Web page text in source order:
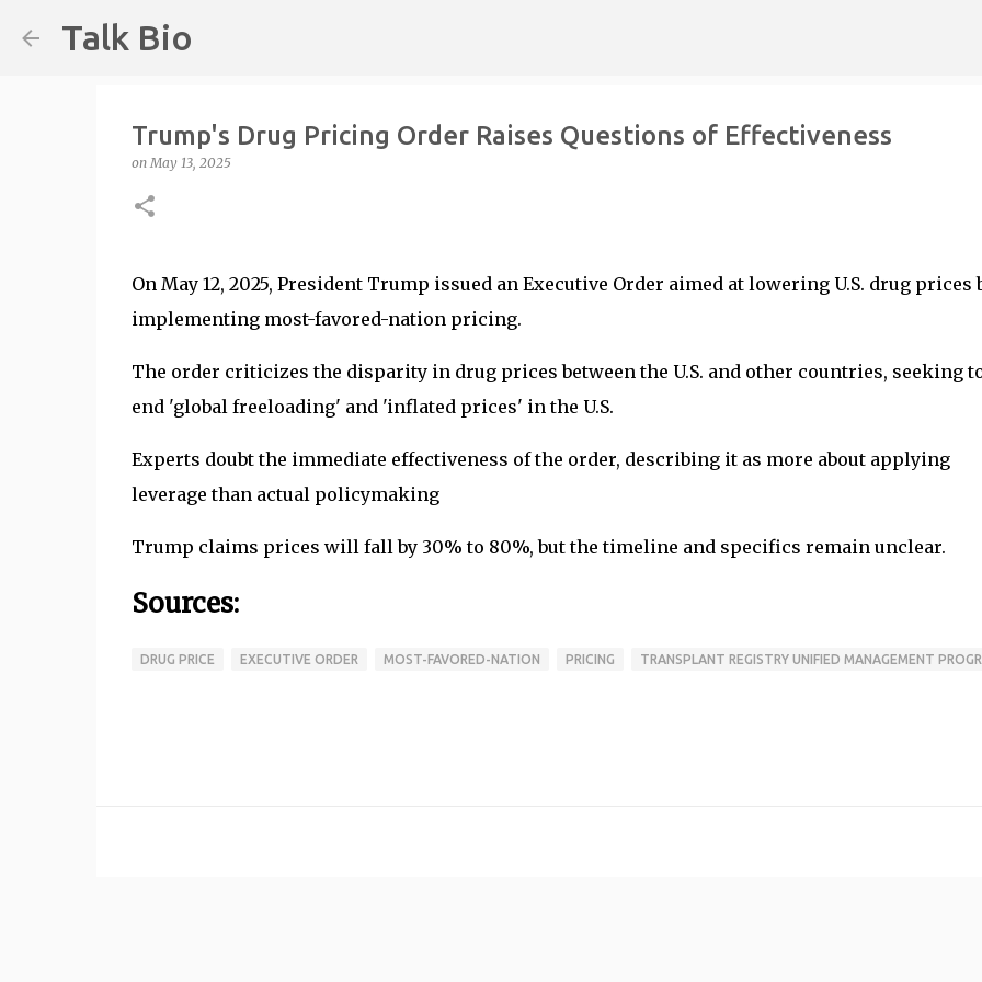
Talk Bio
Trump's Drug Pricing Order Raises Questions of Effectiveness
onMay 13, 2025
On May 12, 2025, President Trump issued an Executive Order aimed at lowering U.S. drug prices
implementing most-favored-nation pricing.
The order criticizes the disparity in drug prices between the U.S. and other countries, seeking
end 'global freeloading' and 'inflated prices' in the U.S.
Experts doubt the immediate effectiveness of the order, describing it as more about applying
leverage than actual policymaking
Trump claims prices will fall by 30% to 80%, but the timeline and specifics remain unclear.
Sources:
DRUG PRICE EXECUTIVE ORDER MOST-FAVORED-NATION PRICING TRANSPLANT REGISTRY UNIFIED MANAGEMENT